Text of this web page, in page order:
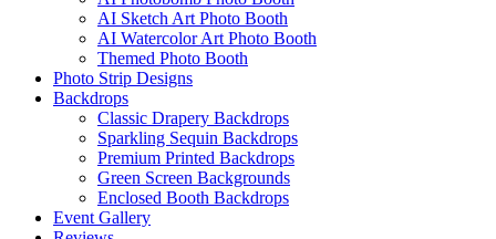
AI Sketch Art Photo Booth
AI Watercolor Art Photo Booth
Themed Photo Booth
Photo Strip Designs
Backdrops
Classic Drapery Backdrops
Sparkling Sequin Backdrops
Premium Printed Backdrops
Green Screen Backgrounds
Enclosed Booth Backdrops
Event Gallery